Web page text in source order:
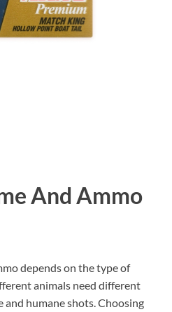
And Ammo
depends on the type of
animals need different
humane shots. Choosing